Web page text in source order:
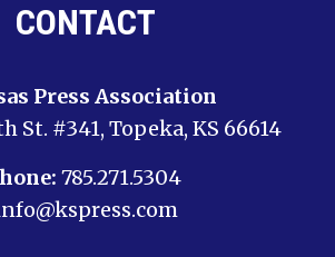
CONTACT
Press Association
St. #341, Topeka, KS 66614
785.271.5304